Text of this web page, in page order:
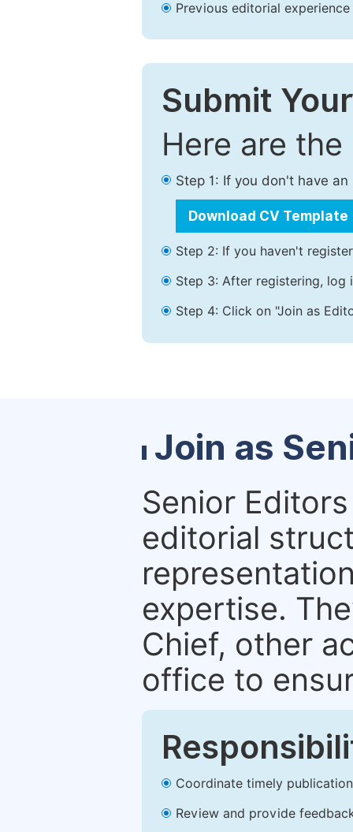
Previous editorial
Submit
Here are
Step 1: If you don't have
Download CV Template
Step 2: If you haven't
Step 3: After registering, log
Step 4: Click on "Join as
Join as
Senior
editorial
expertise.
Chief, other
office to
Coordinate timely
Review and provide